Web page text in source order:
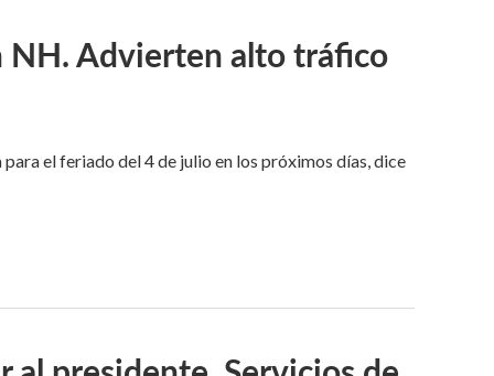
NH. Advierten alto tráfico
el feriado del 4 de julio en los próximos días, dice